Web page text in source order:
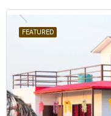
FEATURED